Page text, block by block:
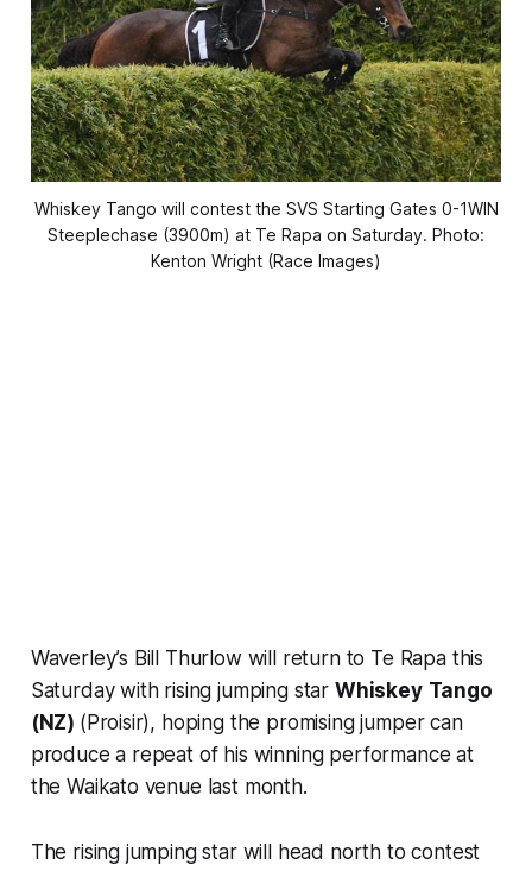
Whiskey Tango will contest the SVS Starting Gates 0-1WIN
Steeplechase (3900m) at Te Rapa on Saturday. Photo:
Kenton Wright (Race Images)
Waverley’s Bill Thurlow will return to Te Rapa this
Saturday with rising jumping star Whiskey Tango
(NZ) (Proisir), hoping the promising jumper can
produce a repeat of his winning performance at
the Waikato venue last month.
The rising jumping star will head north to contest